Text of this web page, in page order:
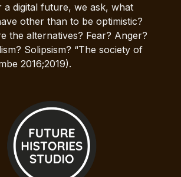
digital future, we ask, what
other than to be optimistic?
the alternatives? Fear? Anger?
Solipsism? “The society of
2016;2019).